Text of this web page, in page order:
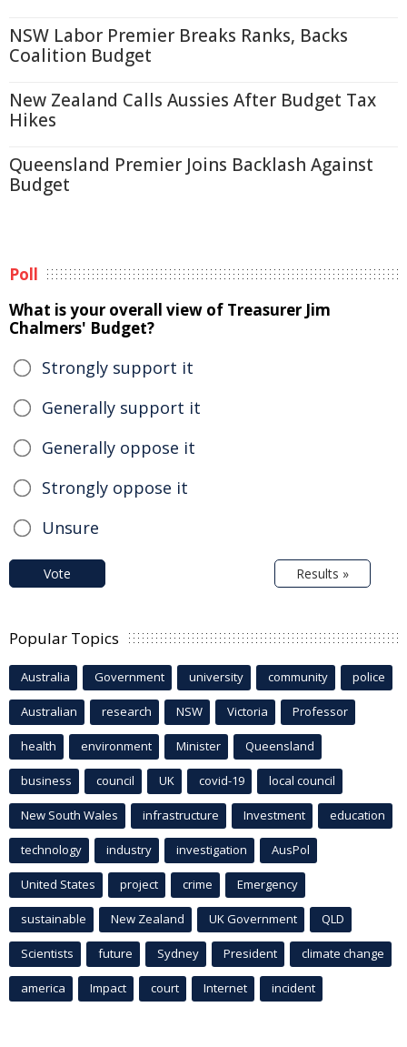
NSW Labor Premier Breaks Ranks, Backs
Coalition Budget
New Zealand Calls Aussies After Budget Tax
Hikes
Queensland Premier Joins Backlash Against
Budget
Poll
What is your overall view of Treasurer Jim
Chalmers' Budget?
Strongly support it
Generally support it
Generally oppose it
Strongly oppose it
Unsure
Vote Results »
Popular Topics
Australia Government university community police
Australian research NSW Victoria Professor
health environment Minister Queensland
business council UK covid-19 local council
New South Wales infrastructure Investment education
technology industry investigation AusPol
United States project crime Emergency
sustainable New Zealand UK Government QLD
Scientists future Sydney President climate change
america Impact court Internet incident